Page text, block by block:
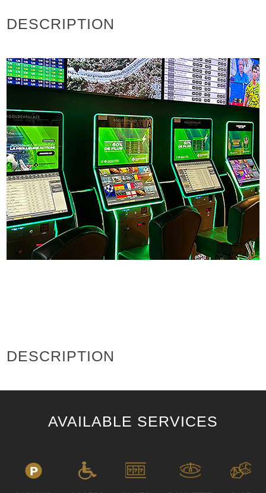
DESCRIPTION
DESCRIPTION
AVAILABLE SERVICES